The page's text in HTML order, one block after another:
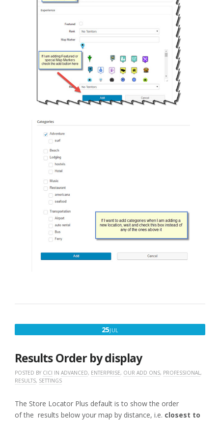
25JUL
2016
Results Order by display
POSTED BY CICI IN ADVANCED, ENTERPRISE, OUR ADD ONS, PROFESSIONAL,
RESULTS, SETTINGS
The Store Locator Plus default is to show the order
of the results below your map by distance, i.e. closest to